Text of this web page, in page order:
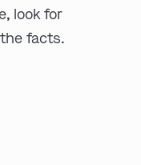
look for
facts.